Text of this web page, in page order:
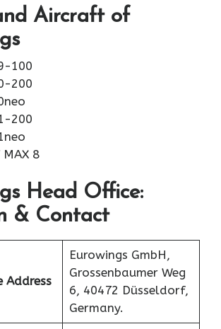
Aircraft of
100
200
200
8
Head Office:
& Contact
Address
Eurowings GmbH,
Grossenbaumer Weg
6, 40472 Düsseldorf,
Germany.